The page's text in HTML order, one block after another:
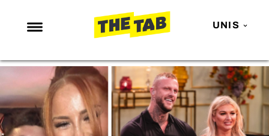
UNIS
NEWS
ENTERTAINMENT
MAFS
LOVE ISLAND